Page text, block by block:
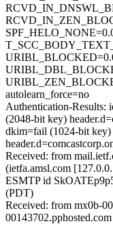
autolearn_force=no
Authentication-Results:
(2048-bit key)
dkim=fail (1024-bit key)
Received: from
(ietfa.amsl.com
ESMTP id
(PDT)
Received: from mx0b-